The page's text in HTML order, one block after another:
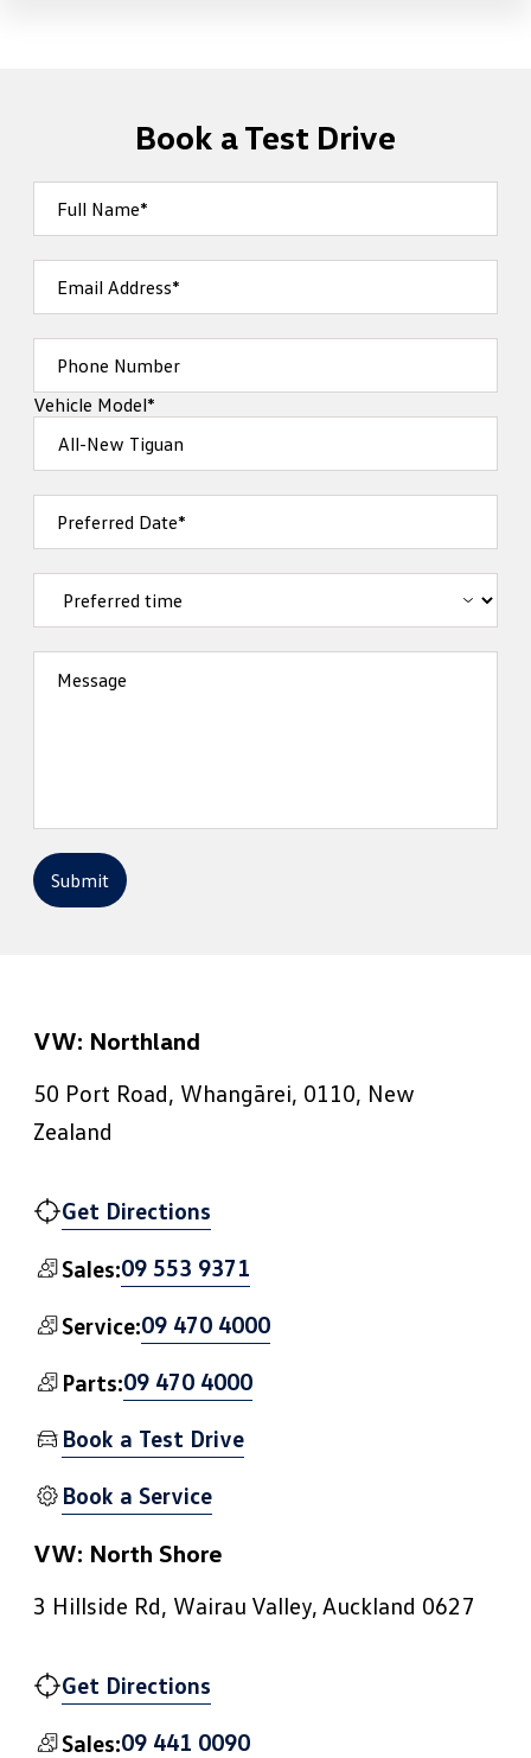
Book a Test Drive
Full Name*
Email Address*
Phone Number
Vehicle Model*
Preferred Date*
Message
Submit
VW: Northland
50 Port Road, Whangārei, 0110, New
Zealand
Get Directions
Sales:09 553 9371
Service:09 470 4000
Parts:09 470 4000
Book a Test Drive
Book a Service
VW: North Shore
3 Hillside Rd, Wairau Valley, Auckland 0627
Get Directions
Sales:09 441 0090